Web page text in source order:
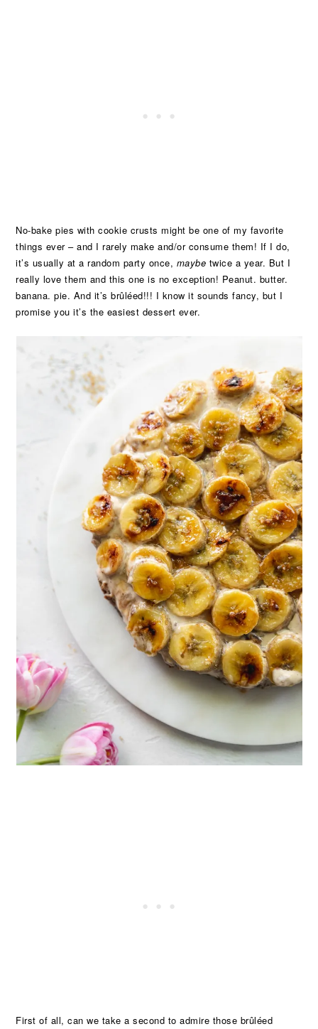
No-bake pies with cookie crusts might be one of my favorite
things ever – and I rarely make and/or consume them! If I do,
it’s usually at a random party once, maybe twice a year. But I
really love them and this one is no exception! Peanut. butter.
banana. pie. And it’s brûléed!!! I know it sounds fancy, but I
promise you it’s the easiest dessert ever.
First of all, can we take a second to admire those brûléed